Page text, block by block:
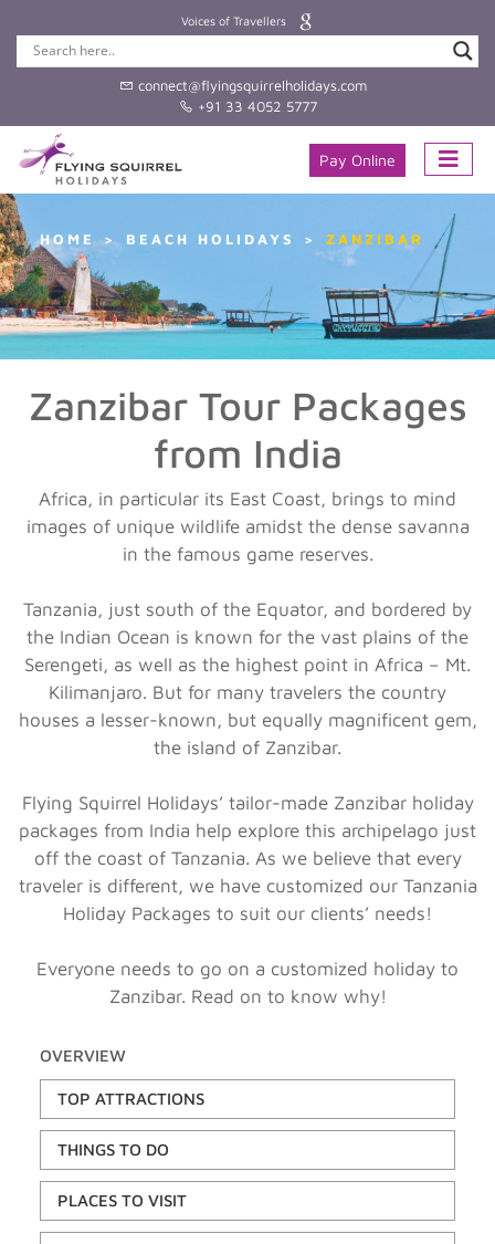
Voices of Travellers
connect@flyingsquirrelholidays.com
+91 33 4052 5777
Pay Online
HOME BEACH HOLIDAYS ZANZIBAR
Zanzibar Tour Packages
from India
Africa, in particular its East Coast, brings to mind
images of unique wildlife amidst the dense savanna
in the famous game reserves.
Tanzania, just south of the Equator, and bordered by
the Indian Ocean is known for the vast plains of the
Serengeti, as well as the highest point in Africa – Mt.
Kilimanjaro. But for many travelers the country
houses a lesser-known, but equally magnificent gem,
the island of Zanzibar.
Flying Squirrel Holidays’ tailor-made Zanzibar holiday
packages from India help explore this archipelago just
off the coast of Tanzania. As we believe that every
traveler is different, we have customized our Tanzania
Holiday Packages to suit our clients’ needs!
Everyone needs to go on a customized holiday to
Zanzibar. Read on to know why!
OVERVIEW
TOP ATTRACTIONS
THINGS TO DO
PLACES TO VISIT